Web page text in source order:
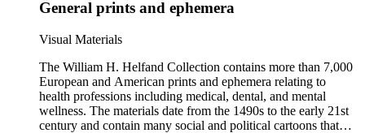
General prints and ephemera
Visual Materials
The William H. Helfand Collection contains more than 7,000
European and American prints and ephemera relating to
health professions including medical, dental, and mental
wellness. The materials date from the 1490s to the early 21st
century and contain many social and political cartoons that